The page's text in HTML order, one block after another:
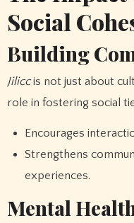
Social
Building
Jiliccis not just about
role in fostering social
Encourages
Strengthens
experiences.
Mental